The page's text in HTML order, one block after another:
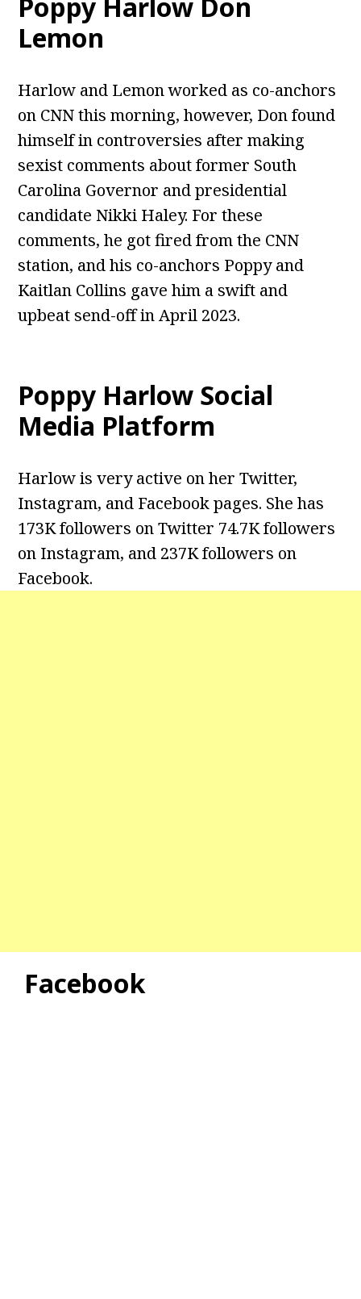
Poppy Harlow Don
Lemon
Harlow and Lemon worked as co-anchors
on CNN this morning, however, Don found
himself in controversies after making
sexist comments about former South
Carolina Governor and presidential
candidate Nikki Haley. For these
comments, he got fired from the CNN
station, and his co-anchors Poppy and
Kaitlan Collins gave him a swift and
upbeat send-off in April 2023.
Poppy Harlow Social
Media Platform
Harlow is very active on her Twitter,
Instagram, and Facebook pages. She has
173K followers on Twitter 74.7K followers
on Instagram, and 237K followers on
Facebook.
Facebook